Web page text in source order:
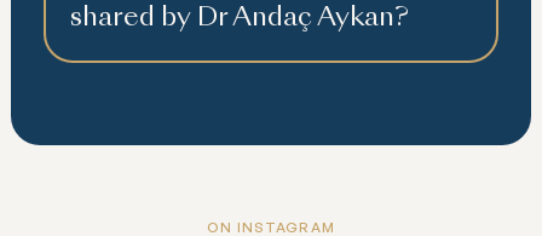
shared by Dr Andaç Aykan?
ON INSTAGRAM